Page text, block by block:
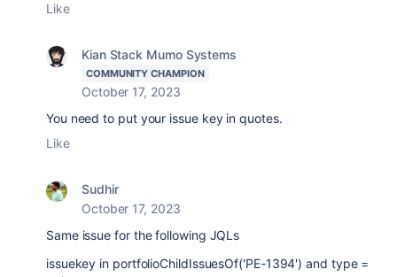
Like
Kian Stack Mumo Systems
COMMUNITY CHAMPION
October 17, 2023
You need to put your issue key in quotes.
Like
Sudhir
October 17, 2023
Same issue for the following JQLs
issuekey in portfolioChildIssuesOf('PE-1394') and type =